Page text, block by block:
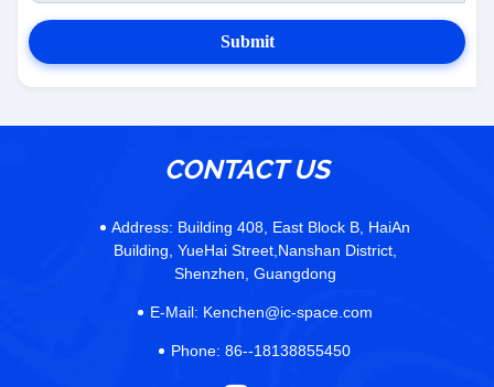
Submit
CONTACT US
Address: Building 408, East Block B, HaiAn
Building, YueHai Street,Nanshan District,
Shenzhen, Guangdong
E-Mail: Kenchen@ic-space.com
Phone: 86--18138855450